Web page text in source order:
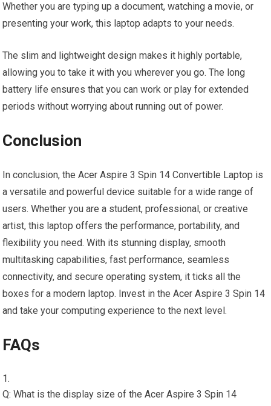
Whether you are typing up a document, watching a movie, or
presenting your work, this laptop adapts to your needs.
The slim and lightweight design makes it highly portable,
allowing you to take it with you wherever you go. The long
battery life ensures that you can work or play for extended
periods without worrying about running out of power.
Conclusion
In conclusion, the Acer Aspire 3 Spin 14 Convertible Laptop is
a versatile and powerful device suitable for a wide range of
users. Whether you are a student, professional, or creative
artist, this laptop offers the performance, portability, and
flexibility you need. With its stunning display, smooth
multitasking capabilities, fast performance, seamless
connectivity, and secure operating system, it ticks all the
boxes for a modern laptop. Invest in the Acer Aspire 3 Spin 14
and take your computing experience to the next level.
FAQs
Q: What is the display size of the Acer Aspire 3 Spin 14